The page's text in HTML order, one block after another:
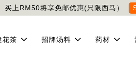
买上RM50将享免邮优惠(只限西马）
花茶 招牌汤料 药材